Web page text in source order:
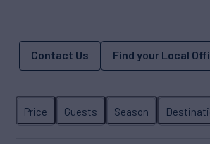
Contact Us Find your Local